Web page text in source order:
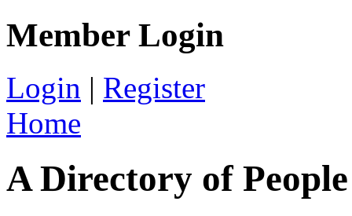
Member Login
Login | Register
Home
A Directory of